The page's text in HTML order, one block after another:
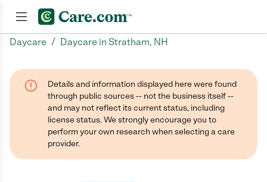
Daycare / Daycare in Stratham, NH
Details and information displayed here were found
through public sources -- not the business itself --
and may not reflect its current status, including
license status. We strongly encourage you to
perform your own research when selecting a care
provider.